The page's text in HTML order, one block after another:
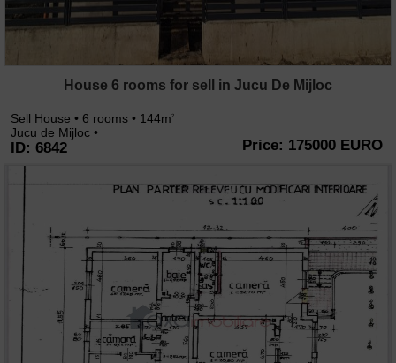
House 6 rooms for sell in Jucu De Mijloc
Sell House • 6 rooms • 144m2
Jucu de Mijloc •
ID: 6842 Price: 175000 EURO